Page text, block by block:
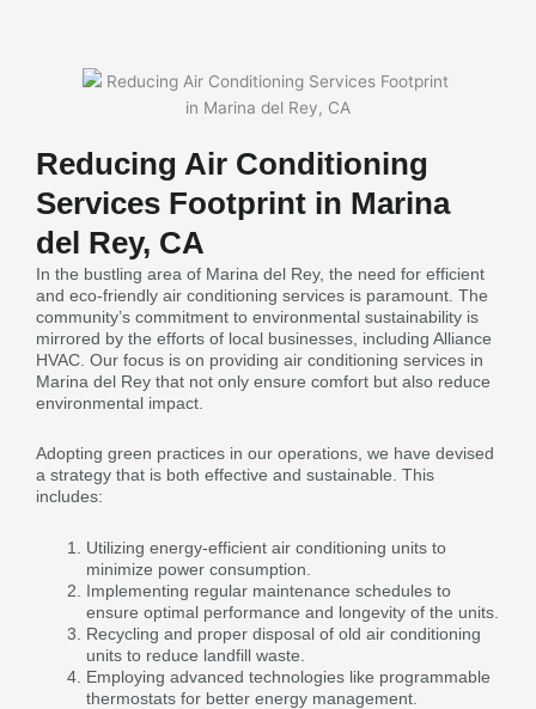
Reducing Air Conditioning
Services Footprint in Marina
del Rey, CA
In the bustling area of Marina del Rey, the need for efficient
and eco-friendly air conditioning services is paramount. The
community’s commitment to environmental sustainability is
mirrored by the efforts of local businesses, including Alliance
HVAC. Our focus is on providing air conditioning services in
Marina del Rey that not only ensure comfort but also reduce
environmental impact.
Adopting green practices in our operations, we have devised
a strategy that is both effective and sustainable. This
includes:
Utilizing energy-efficient air conditioning units to
minimize power consumption.
Implementing regular maintenance schedules to
ensure optimal performance and longevity of the units.
Recycling and proper disposal of old air conditioning
units to reduce landfill waste.
Employing advanced technologies like programmable
thermostats for better energy management.